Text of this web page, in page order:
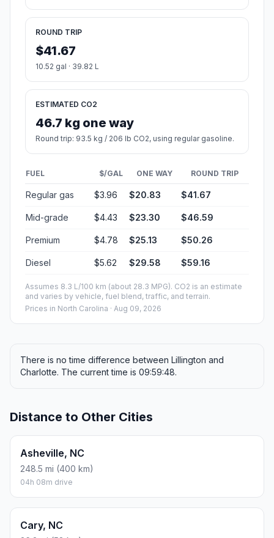
ROUND TRIP
$41.67
10.52 gal · 39.82 L
ESTIMATED CO2
46.7 kg one way
Round trip: 93.5 kg / 206 lb CO2, using regular gasoline.
FUEL $/GAL ONE WAY ROUND TRIP
Regular gas $3.96 $20.83 $41.67
Mid-grade $4.43 $23.30 $46.59
Premium $4.78 $25.13 $50.26
Diesel $5.62 $29.58 $59.16
Assumes 8.3 L/100 km (about 28.3 MPG). CO2 is an estimate
and varies by vehicle, fuel blend, traffic, and terrain.
Prices in North Carolina · Aug 09, 2026
There is no time difference between Lillington and
Charlotte. The current time is 09:59:48.
Distance to Other Cities
Asheville, NC
248.5 mi (400 km)
04h 08m drive
Cary, NC